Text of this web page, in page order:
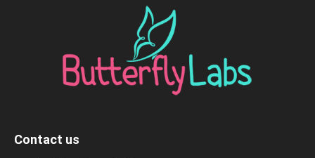
Contact us